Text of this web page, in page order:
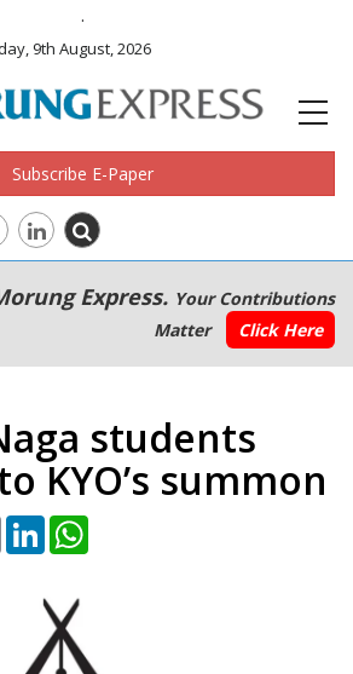
.
9th August, 2026
Subscribe E-Paper
Express. Your Contributions
Matter
Click Here
students
KYO’s summon
Email LinkedIn